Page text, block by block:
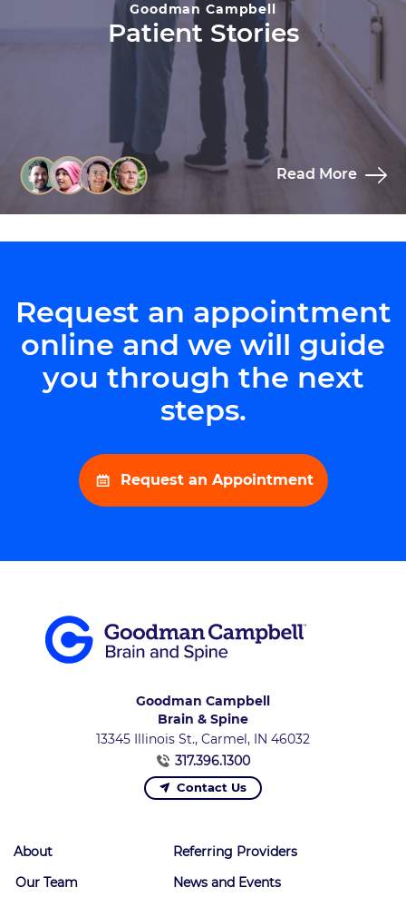
Goodman Campbell
Patient Stories
Read More
Request an appointment
online and we will guide
you through the next
steps.
Request an Appointment
Goodman Campbell
Brain & Spine
13345 Illinois St., Carmel, IN 46032
317.396.1300
Contact Us
About
Our Team
Referring Providers
News and Events